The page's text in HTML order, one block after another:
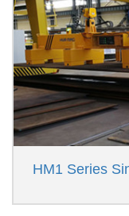
HM1 Series